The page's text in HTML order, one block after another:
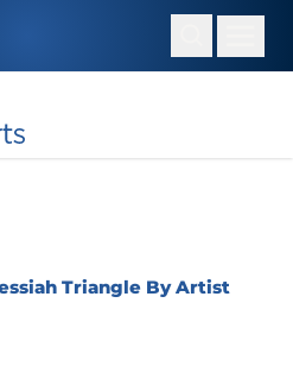
Triangle By Artist